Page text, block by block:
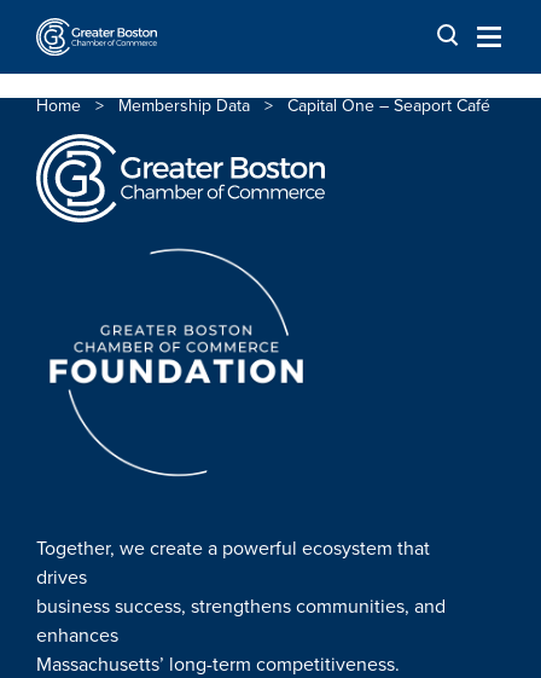
Skip to content
Home > Membership Data > Capital One – Seaport Café
Together, we create a powerful ecosystem that
drives
business success, strengthens communities, and
enhances
Massachusetts’ long-term competitiveness.